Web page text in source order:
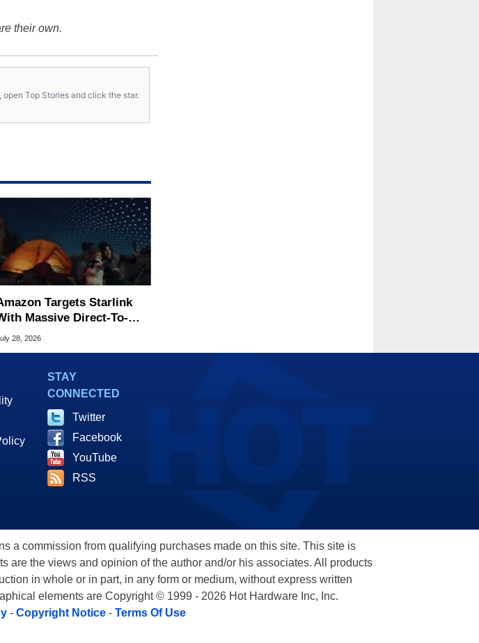
their own.
, open Top Stories and click the star.
Targets Starlink
Massive Direct-To-
Satellite Service
28, 2026
STAY
CONNECTED
Twitter
Facebook
YouTube
RSS
a commission from qualifying purchases made on this site. This site is
are the views and opinion of the author and/or his associates. All products
in whole or in part, in any form or medium, without express written
elements are Copyright © 1999 - 2026 Hot Hardware Inc, Inc.
- Copyright Notice- Terms Of Use